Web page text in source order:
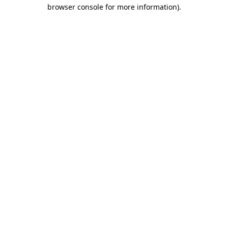
browser console for more information).